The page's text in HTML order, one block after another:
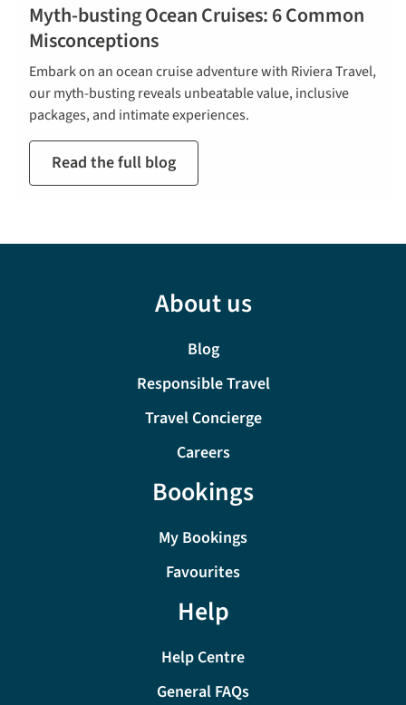
Myth-busting Ocean Cruises: 6 Common
Misconceptions
Embark on an ocean cruise adventure with Riviera Travel,
our myth-busting reveals unbeatable value, inclusive
packages, and intimate experiences.
Read the full blog
About us
Blog
Responsible Travel
Travel Concierge
Careers
Bookings
My Bookings
Favourites
Help
Help Centre
General FAQs